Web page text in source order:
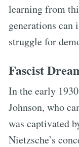
learning from
generations
struggle for
Fascist
In the early
Johnson, who
was captivated
Nietzsche’s